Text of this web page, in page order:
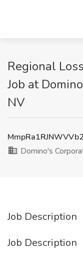
Regional
Job at
NV
Domino's
Job Description
Job Description